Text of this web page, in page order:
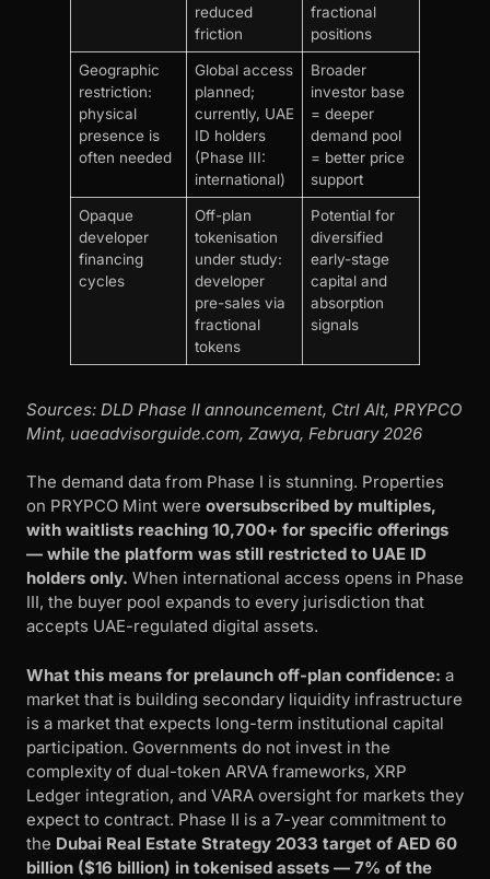
reduced
friction
fractional
positions
Geographic
restriction:
physical
presence is
often needed
Global access
planned;
currently, UAE
ID holders
(Phase III:
international)
Broader
investor base
= deeper
demand pool
= better price
support
Opaque
developer
financing
cycles
Off-plan
tokenisation
under study:
developer
pre-sales via
fractional
tokens
Potential for
diversified
early-stage
capital and
absorption
signals
Sources: DLD Phase II announcement, Ctrl Alt, PRYPCO
Mint, uaeadvisorguide.com, Zawya, February 2026
The demand data from Phase I is stunning. Properties
on PRYPCO Mint were oversubscribed by multiples,
with waitlists reaching 10,700+ for specific offerings
— while the platform was still restricted to UAE ID
holders only. When international access opens in Phase
III, the buyer pool expands to every jurisdiction that
accepts UAE-regulated digital assets.
What this means for prelaunch off-plan confidence: a
market that is building secondary liquidity infrastructure
is a market that expects long-term institutional capital
participation. Governments do not invest in the
complexity of dual-token ARVA frameworks, XRP
Ledger integration, and VARA oversight for markets they
expect to contract. Phase II is a 7-year commitment to
the Dubai Real Estate Strategy 2033 target of AED 60
billion ($16 billion) in tokenised assets — 7% of the